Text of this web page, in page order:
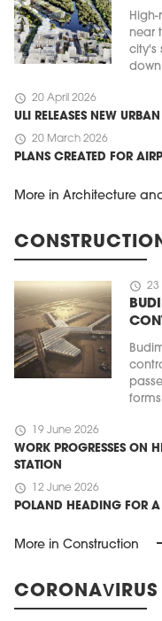
near
city's
schedule 20 April 2026
ULI RELEASES NEW
schedule 20 March 2026
PLANS CREATED FOR
More in Architecture
schedule 23
schedule 19 June 2026
WORK PROGRESSES ON
STATION
schedule 12 June 2026
POLAND HEADING FOR A
More in Construction
CORONAVIRUS